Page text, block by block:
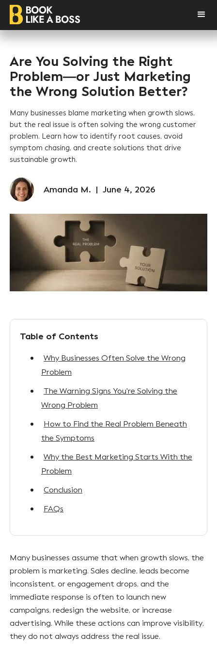
Are You Solving the Right
Problem—or Just Marketing
the Wrong Solution Better?
Many businesses blame marketing when growth slows,
but the real issue is often solving the wrong customer
problem. Learn how to identify root causes, avoid
symptom chasing, and create solutions that drive
sustainable growth.
Amanda M. | June 4, 2026
Table of Contents
Why Businesses Often Solve the Wrong
Problem
The Warning Signs You're Solving the
Wrong Problem
How to Find the Real Problem Beneath
the Symptoms
Why the Best Marketing Starts With the
Problem
Conclusion
FAQs
Many businesses assume that when growth slows, the
problem is marketing. Sales decline, leads become
inconsistent, or engagement drops, and the
immediate response is often to launch new
campaigns, redesign the website, or increase
advertising. While these actions can improve visibility,
they do not always address the real issue.